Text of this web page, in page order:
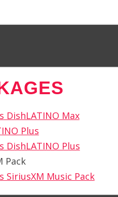
DishLATINO Max
Plus
DishLATINO Plus
Pack
SiriusXM Music Pack